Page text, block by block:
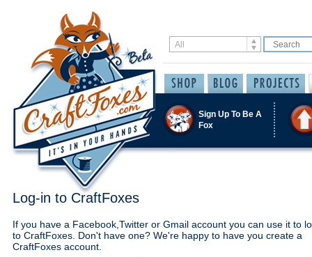
Sign Up To Be A
Fox
Log-in to CraftFoxes
If you have a Facebook,Twitter or Gmail account you can use it to
to CraftFoxes. Don't have one? We're happy to have you create a
CraftFoxes account.